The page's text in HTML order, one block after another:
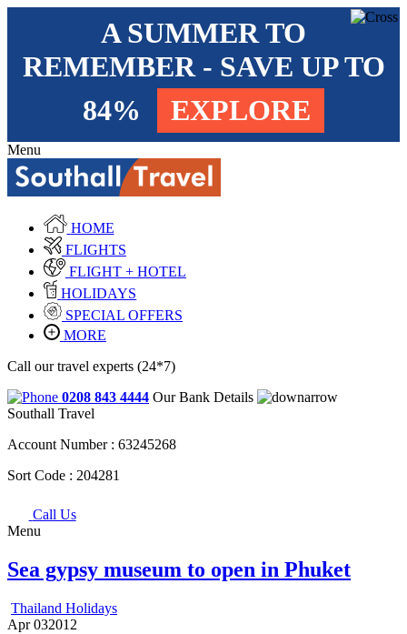
A SUMMER TO
REMEMBER - SAVE UP TO
84%
EXPLORE
Menu
HOME
FLIGHTS
FLIGHT + HOTEL
HOLIDAYS
SPECIAL OFFERS
MORE
Call our travel experts (24*7)
0208 843 4444 Our Bank Details
Southall Travel
Account Number : 63245268
Sort Code : 204281
Call Us
Menu
Sea gypsy museum to open in Phuket
Thailand Holidays
Apr 032012